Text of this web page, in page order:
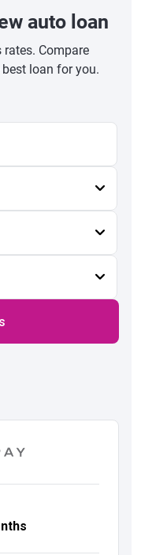
auto loan
rates. Compare
loan for you.